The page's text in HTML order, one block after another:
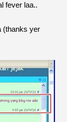
fever laa..
(thanks yer